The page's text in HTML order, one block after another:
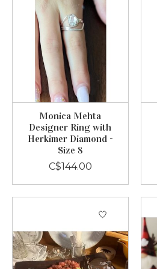
Monica Mehta
Designer Ring with
Herkimer Diamond -
Size 8
C$144.00